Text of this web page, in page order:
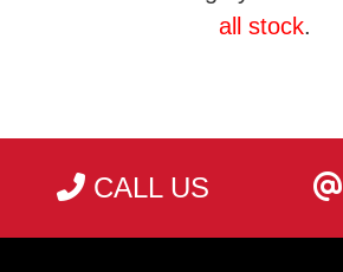
all stock.
CALL US